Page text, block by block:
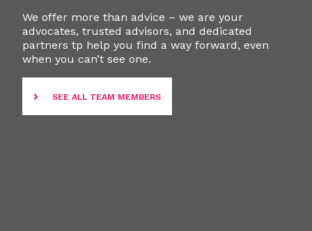
We offer more than advice – we are your
advocates, trusted advisors, and dedicated
partners tp help you find a way forward, even
when you can’t see one.
SEE ALL TEAM MEMBERS